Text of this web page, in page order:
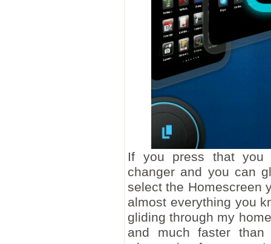
If you press that you
changer and you can
select the Homescreen
almost everything you
gliding through my
and much faster than